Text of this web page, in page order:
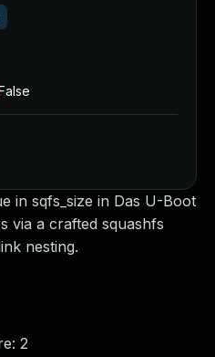
in sqfs_size in Das U-Boot
via a crafted squashfs
nesting.
2